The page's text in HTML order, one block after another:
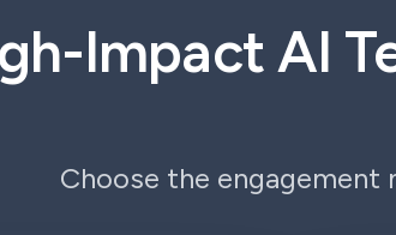
Impact AI
Choose the